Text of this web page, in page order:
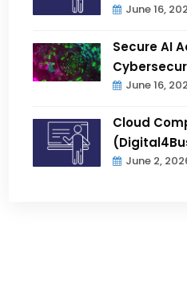
June 16,
Secure AI
June 16,
Cloud
June 2,